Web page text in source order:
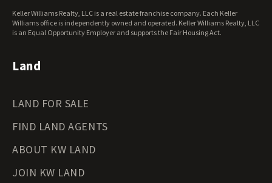
Keller Williams Realty, LLC is a real estate franchise company. Each Keller
Williams office is independently owned and operated. Keller Williams Realty, LLC
is an Equal Opportunity Employer and supports the Fair Housing Act.
Land
LAND FOR SALE
FIND LAND AGENTS
ABOUT KW LAND
JOIN KW LAND